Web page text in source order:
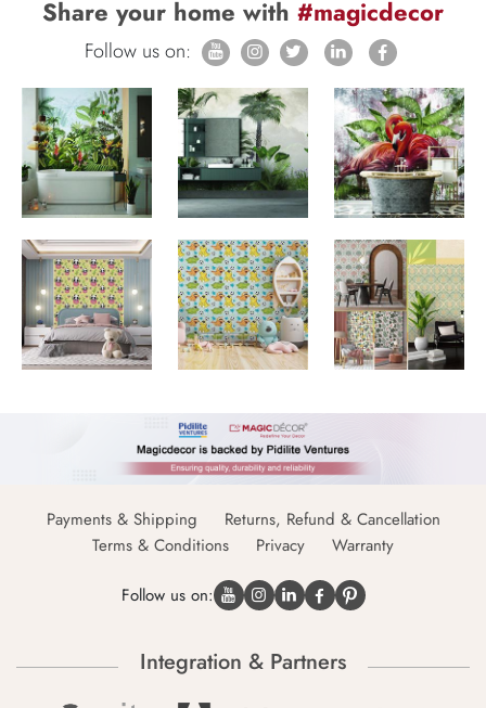
Share your home with #magicdecor
Follow us on:
Payments & Shipping
Returns, Refund & Cancellation
Terms & Conditions
Privacy Warranty
Follow us on:
Integration & Partners